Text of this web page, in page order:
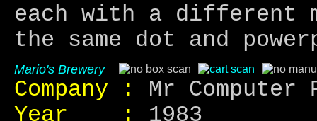
each with a different
the same dot and
Mario's Brewery
Company :
Mr Computer
Year :
1983